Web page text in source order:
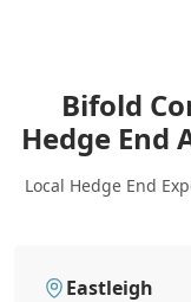
Bifold
Hedge End
Local Hedge End
Eastleigh